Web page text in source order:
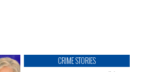
CRIME STORIES